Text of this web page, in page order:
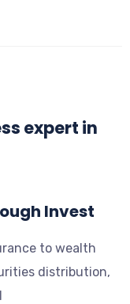
expert in
Invest
to wealth
distribution,